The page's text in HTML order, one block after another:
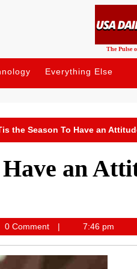
The Pulse
Everything Else
the Season To Have an
Have an
0 Comment 7:46 pm